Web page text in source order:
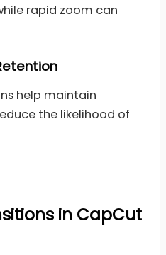
rapid zoom can
help maintain
the likelihood of
in CapCut